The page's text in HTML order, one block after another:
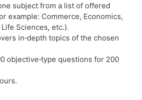
subject from a list of offered
example: Commerce, Economics,
Sciences, etc.).
in‑depth topics of the chosen
objective‑type questions for 200